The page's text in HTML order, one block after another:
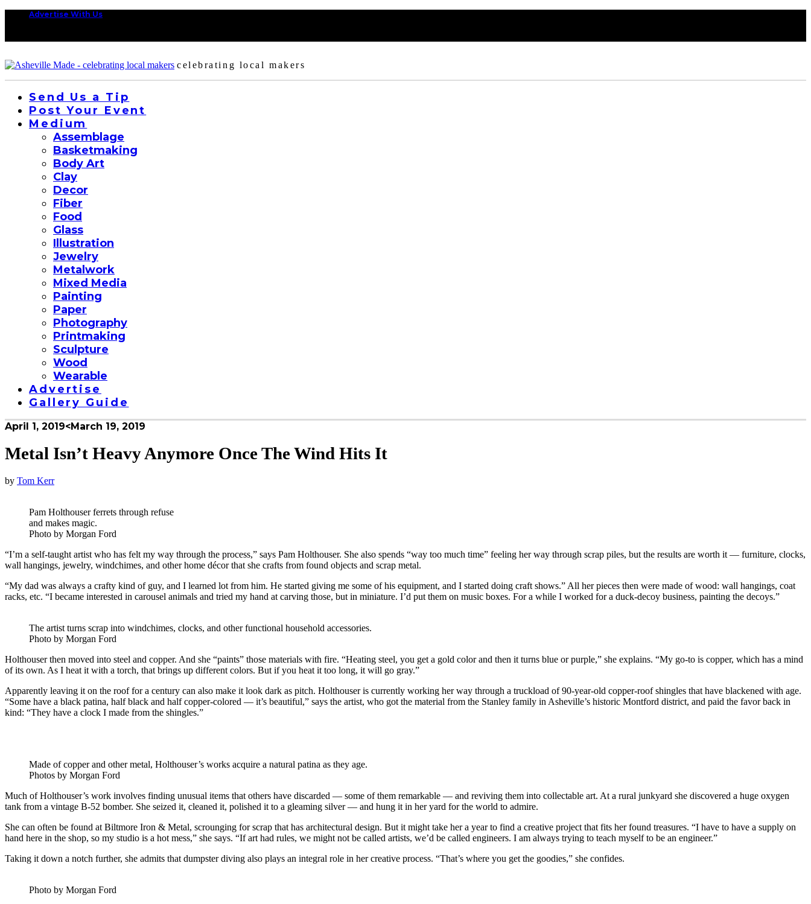
Advertise With Us
celebrating local makers
Send Us a Tip
Post Your Event
Medium
Assemblage
Basketmaking
Body Art
Clay
Decor
Fiber
Food
Glass
Illustration
Jewelry
Metalwork
Mixed Media
Painting
Paper
Photography
Printmaking
Sculpture
Wood
Wearable
Advertise
Gallery Guide
April 1, 2019<March 19, 2019
Metal Isn’t Heavy Anymore Once The Wind Hits It
by Tom Kerr
Pam Holthouser ferrets through refuse
and makes magic.
Photo by Morgan Ford
“I’m a self-taught artist who has felt my way through the process,” says Pam Holthouser. She also spends “way too much time” feeling her way through scrap piles, but the results are worth it — furniture, clocks,
wall hangings, jewelry, windchimes, and other home décor that she crafts from found objects and scrap metal.
“My dad was always a crafty kind of guy, and I learned lot from him. He started giving me some of his equipment, and I started doing craft shows.” All her pieces then were made of wood: wall hangings, coat
racks, etc. “I became interested in carousel animals and tried my hand at carving those, but in miniature. I’d put them on music boxes. For a while I worked for a duck-decoy business, painting the decoys.”
The artist turns scrap into windchimes, clocks, and other functional household accessories.
Photo by Morgan Ford
Holthouser then moved into steel and copper. And she “paints” those materials with fire. “Heating steel, you get a gold color and then it turns blue or purple,” she explains. “My go-to is copper, which has a mind
of its own. As I heat it with a torch, that brings up different colors. But if you heat it too long, it will go gray.”
Apparently leaving it on the roof for a century can also make it look dark as pitch. Holthouser is currently working her way through a truckload of 90-year-old copper-roof shingles that have blackened with age.
“Some have a black patina, half black and half copper-colored — it’s beautiful,” says the artist, who got the material from the Stanley family in Asheville’s historic Montford district, and paid the favor back in
kind: “They have a clock I made from the shingles.”
Made of copper and other metal, Holthouser’s works acquire a natural patina as they age.
Photos by Morgan Ford
Much of Holthouser’s work involves finding unusual items that others have discarded — some of them remarkable — and reviving them into collectable art. At a rural junkyard she discovered a huge oxygen
tank from a vintage B-52 bomber. She seized it, cleaned it, polished it to a gleaming silver — and hung it in her yard for the world to admire.
She can often be found at Biltmore Iron & Metal, scrounging for scrap that has architectural design. But it might take her a year to find a creative project that fits her found treasures. “I have to have a supply on
hand here in the shop, so my studio is a hot mess,” she says. “If art had rules, we might not be called artists, we’d be called engineers. I am always trying to teach myself to be an engineer.”
Taking it down a notch further, she admits that dumpster diving also plays an integral role in her creative process. “That’s where you get the goodies,” she confides.
Photo by Morgan Ford